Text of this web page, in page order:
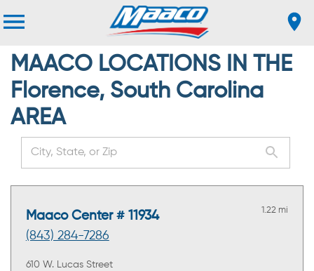
MAACO LOCATIONS IN THE
Florence, South Carolina
AREA
Maaco Center # 11934
(843) 284-7286
1.22 mi
610 W. Lucas Street